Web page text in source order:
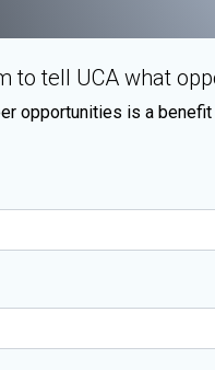
to tell UCA what
opportunities is a